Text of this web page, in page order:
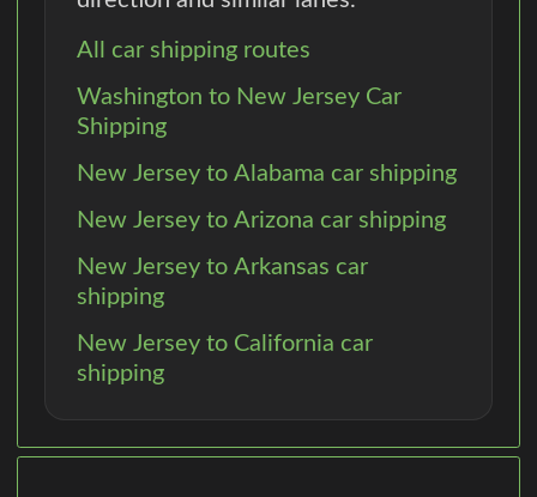
All car shipping routes
Washington to New Jersey Car
Shipping
New Jersey to Alabama car shipping
New Jersey to Arizona car shipping
New Jersey to Arkansas car
shipping
New Jersey to California car
shipping